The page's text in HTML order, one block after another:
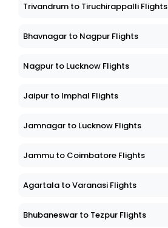
Trivandrum to Tiruchirappalli Flights
Bhavnagar to Nagpur Flights
Nagpur to Lucknow Flights
Jaipur to Imphal Flights
Jamnagar to Lucknow Flights
Jammu to Coimbatore Flights
Agartala to Varanasi Flights
Bhubaneswar to Tezpur Flights